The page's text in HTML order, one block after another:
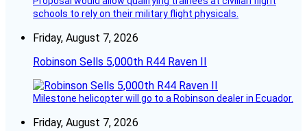
schools to rely on their military flight physicals.
Friday, August 7, 2026
Robinson Sells 5,000th R44 Raven II
Milestone helicopter will go to a Robinson dealer in Ecuador.
Friday, August 7, 2026